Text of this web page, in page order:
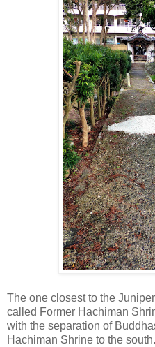
The one closest to the
called Former Hachiman
with the separation of
Hachiman Shrine to the south.